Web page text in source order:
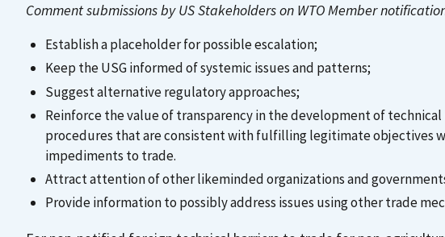
Comment submissions by US Stakeholders on WTO Member
Establish a placeholder for possible escalation;
Keep the USG informed of systemic issues and patterns;
Suggest alternative regulatory approaches;
Reinforce the value of transparency in the development of
procedures that are consistent with fulfilling legitimate objectives
impediments to trade.
Attract attention of other likeminded organizations and
Provide information to possibly address issues using other trade